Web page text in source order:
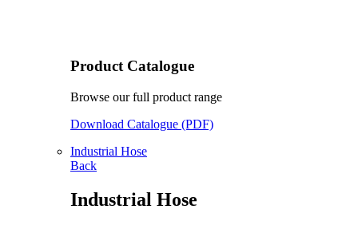
Product Catalogue
Browse our full product range
Download Catalogue (PDF)
Industrial Hose
Back
Industrial Hose